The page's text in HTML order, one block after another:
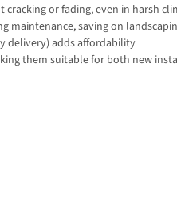
or fading, even in harsh
maintenance, saving on
delivery) adds affordability
them suitable for both new